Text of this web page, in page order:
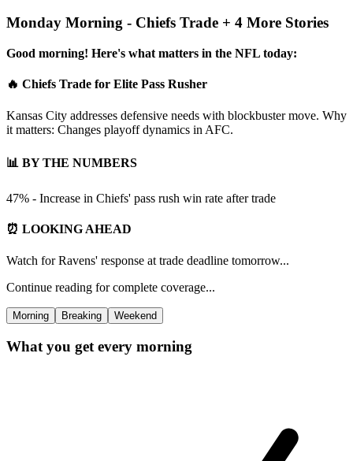
Monday Morning - Chiefs Trade + 4 More Stories
Good morning! Here's what matters in the NFL today:
🔥 Chiefs Trade for Elite Pass Rusher
Kansas City addresses defensive needs with blockbuster move. Why
it matters: Changes playoff dynamics in AFC.
📊 BY THE NUMBERS
47% - Increase in Chiefs' pass rush win rate after trade
⏰ LOOKING AHEAD
Watch for Ravens' response at trade deadline tomorrow...
Continue reading for complete coverage...
Morning Breaking Weekend
What you get every morning